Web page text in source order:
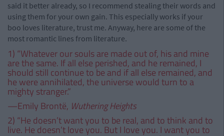
said it better already, so I recommend stealing their words and
using them for your own gain. This especially works if your
boo loves literature, trust me. Anyway, here are some of the
most romantic lines from literature.
1) “Whatever our souls are made out of, his and mine
are the same. If all else perished, and he remained, I
should still continue to be and if all else remained, and
he were annihilated, the universe would turn to a
mighty stranger.”
—Emily Brontë, Wuthering Heights
2) “He doesn’t want you to be real, and to think and to
live. He doesn’t love you. But I love you. I want you to